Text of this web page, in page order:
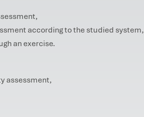
according to the studied system,
an exercise.
assessment,